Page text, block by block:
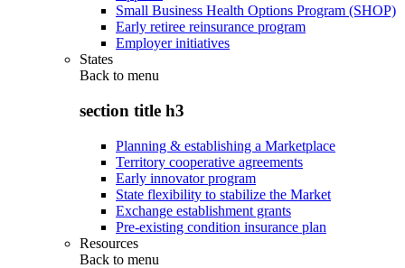
Small Business Health Options Program (SHOP)
Early retiree reinsurance program
Employer initiatives
States
Back to menu
section title h3
Planning & establishing a Marketplace
Territory cooperative agreements
Early innovator program
State flexibility to stabilize the Market
Exchange establishment grants
Pre-existing condition insurance plan
Resources
Back to menu